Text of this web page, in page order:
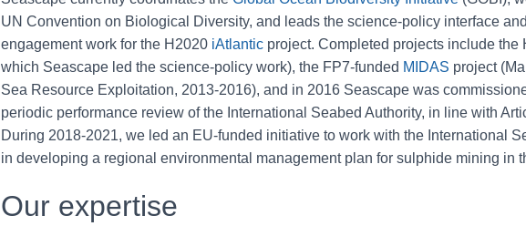
UN Convention on Biological Diversity, and leads the science-policy interface
engagement work for the H2020 iAtlantic project. Completed projects include the
which Seascape led the science-policy work), the FP7-funded MIDAS project
Sea Resource Exploitation, 2013-2016), and in 2016 Seascape was
periodic performance review of the International Seabed Authority, in line with
During 2018-2021, we led an EU-funded initiative to work with the International
in developing a regional environmental management plan for sulphide mining in
Our expertise